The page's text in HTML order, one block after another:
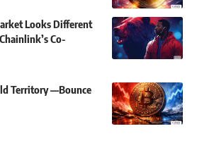
Looks Different
Co-
Territory —Bounce